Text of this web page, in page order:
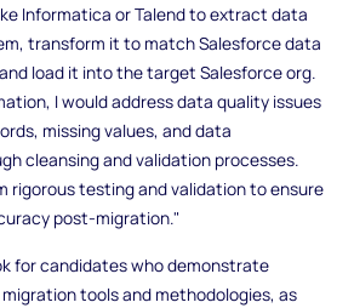
Informatica or Talend to extract data
transform it to match Salesforce data
load it into the target Salesforce org.
I would address data quality issues
missing values, and data
cleansing and validation processes.
rigorous testing and validation to ensure
post-migration."
for candidates who demonstrate
tools and methodologies, as